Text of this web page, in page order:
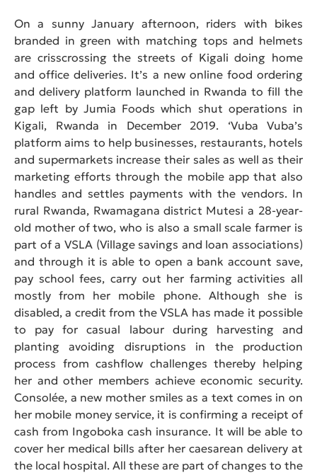
On a sunny January afternoon, riders with bikes
branded in green with matching tops and helmets
are crisscrossing the streets of Kigali doing home
and office deliveries. It’s a new online food ordering
and delivery platform launched in Rwanda to fill the
gap left by Jumia Foods which shut operations in
Kigali, Rwanda in December 2019. ‘Vuba Vuba’s
platform aims to help businesses, restaurants, hotels
and supermarkets increase their sales as well as their
marketing efforts through the mobile app that also
handles and settles payments with the vendors. In
rural Rwanda, Rwamagana district Mutesi a 28-year-
old mother of two, who is also a small scale farmer is
part of a VSLA (Village savings and loan associations)
and through it is able to open a bank account save,
pay school fees, carry out her farming activities all
mostly from her mobile phone. Although she is
disabled, a credit from the VSLA has made it possible
to pay for casual labour during harvesting and
planting avoiding disruptions in the production
process from cashflow challenges thereby helping
her and other members achieve economic security.
Consolée, a new mother smiles as a text comes in on
her mobile money service, it is confirming a receipt of
cash from Ingoboka cash insurance. It will be able to
cover her medical bills after her caesarean delivery at
the local hospital. All these are part of changes to the